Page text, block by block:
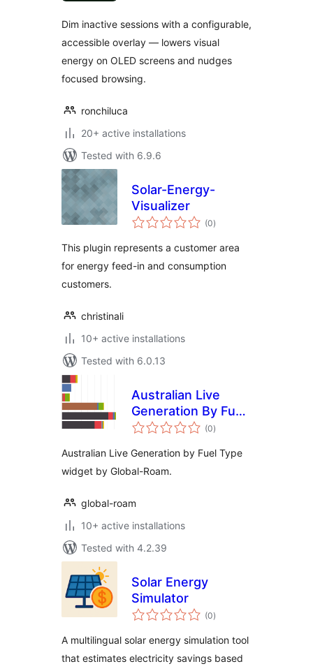
Dim inactive sessions with a configurable,
accessible overlay — lowers visual
energy on OLED screens and nudges
focused browsing.
ronchiluca
20+ active installations
Tested with 6.9.6
Solar-Energy-
Visualizer
(0total
ratings
)
This plugin represents a customer area
for energy feed-in and consumption
customers.
christinali
10+ active installations
Tested with 6.0.13
Australian Live
Generation By Fuel
Type Widget(0total
ratings
)
Australian Live Generation by Fuel Type
widget by Global-Roam.
global-roam
10+ active installations
Tested with 4.2.39
Solar Energy
Simulator
(0total
ratings
)
A multilingual solar energy simulation tool
that estimates electricity savings based